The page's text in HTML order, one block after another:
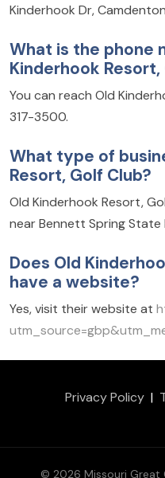
Kinderhook Dr,
What is the phone
Kinderhook Resort,
You can reach Old
317-3500.
What type of
Resort, Golf Club?
Old Kinderhook Resort,
near Bennett Spring State
Does Old
have a website?
Yes, visit their website at
Privacy Policy|
© 2026 Missouri Great